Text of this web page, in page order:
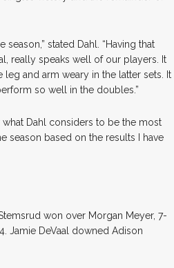
stated Dahl. “Having that
really speaks well of our players. It
and arm weary in the latter sets. It
so well in the doubles.”
Dahl considers to be the most
season based on the results I have
won over Morgan Meyer, 7-
Jamie DeVaal downed Adison